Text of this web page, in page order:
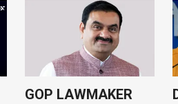
GOP LAWMAKER